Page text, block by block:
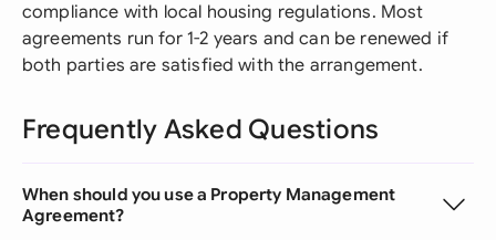
compliance with local housing regulations. Most
agreements run for 1-2 years and can be renewed if
both parties are satisfied with the arrangement.
Frequently Asked Questions
When should you use a Property Management
Agreement?